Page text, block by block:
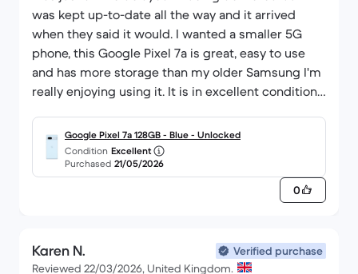
was kept up-to-date all the way and it arrived
when they said it would. I wanted a smaller 5G
phone, this Google Pixel 7a is great, easy to use
and has more storage than my older Samsung I'm
really enjoying using it. It is in excellent condition
Market really good, and I would definitely buy
from them again
Google Pixel 7a 128GB - Blue - Unlocked
Condition Excellent
Purchased 21/05/2026
0
Karen N.
Verified purchase
Reviewed 22/03/2026, United Kingdom.